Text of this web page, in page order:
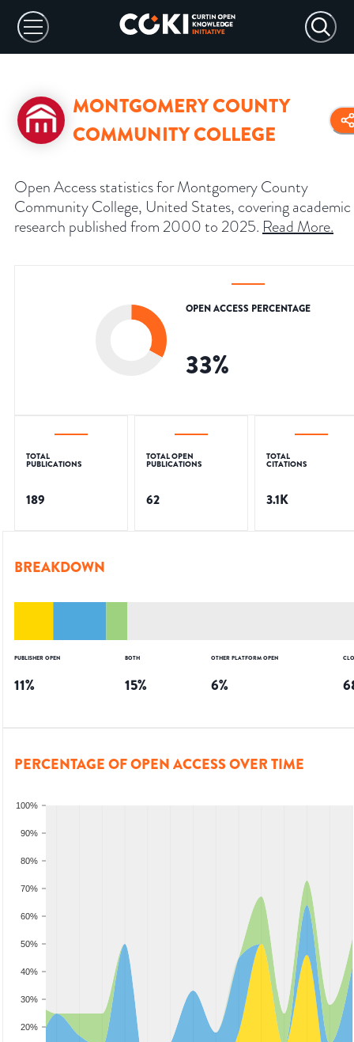
MONTGOMERY COUNTY
COMMUNITY COLLEGE
Open Access statistics for Montgomery County
Community College, United States, covering academic
research published from 2000 to 2025. Read More.
OPEN ACCESS PERCENTAGE
33%
TOTAL
PUBLICATIONS
189
TOTAL OPEN
PUBLICATIONS
62
TOTAL
CITATIONS
3.1K
BREAKDOWN
PUBLISHER OPEN
11%
BOTH
15%
OTHER PLATFORM OPEN
6%
PERCENTAGE OF OPEN ACCESS OVER TIME
20%
30%
40%
50%
60%
70%
80%
90%
100%